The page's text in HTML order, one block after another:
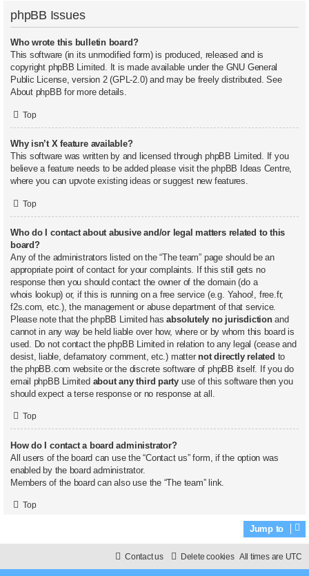
phpBB Issues
Who wrote this bulletin board?
This software (in its unmodified form) is produced, released and is
copyright phpBB Limited. It is made available under the GNU General
Public License, version 2 (GPL-2.0) and may be freely distributed. See
About phpBB for more details.
Top
Why isn’t X feature available?
This software was written by and licensed through phpBB Limited. If you
believe a feature needs to be added please visit thephpBB Ideas Centre,
where you can upvote existing ideas or suggest new features.
Top
Who do I contact about abusive and/or legal matters related to this
board?
Any of the administrators listed on the “The team” page should be an
appropriate point of contact for your complaints. If this still gets no
response then you should contact the owner of the domain (do a
whois lookup) or, if this is running on a free service (e.g. Yahoo!, free.fr,
f2s.com, etc.), the management or abuse department of that service.
Please note that the phpBB Limited hasabsolutely no jurisdictionand
cannot in any way be held liable over how, where or by whom this board is
used. Do not contact the phpBB Limited in relation to any legal (cease and
desist, liable, defamatory comment, etc.) matter not directly related to
the phpBB.com website or the discrete software of phpBB itself. If you do
email phpBB Limited about any third party use of this software then you
should expect a terse response or no response at all.
Top
How do I contact a board administrator?
All users of the board can use the “Contact us” form, if the option was
enabled by the board administrator.
Members of the board can also use the “The team” link.
Top
Jump to
All times are UTC
Delete cookies
Contact us